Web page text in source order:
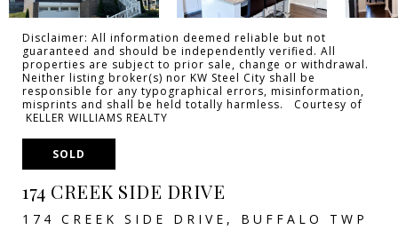
Disclaimer: All information deemed reliable but not
guaranteed and should be independently verified. All
properties are subject to prior sale, change or withdrawal.
Neither listing broker(s) nor KW Steel City shall be
responsible for any typographical errors, misinformation,
misprints and shall be held totally harmless. Courtesy of
KELLER WILLIAMS REALTY
SOLD
174 CREEK SIDE DRIVE
174 CREEK SIDE DRIVE, BUFFALO TWP